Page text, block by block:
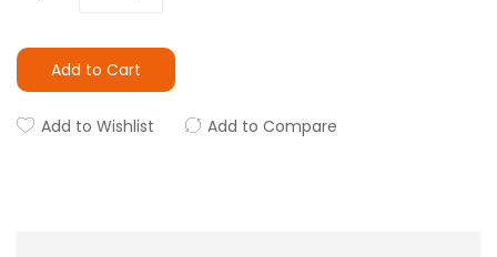
Add to Cart
Add to Wishlist Add to Compare